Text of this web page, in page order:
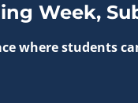
Week,
where students